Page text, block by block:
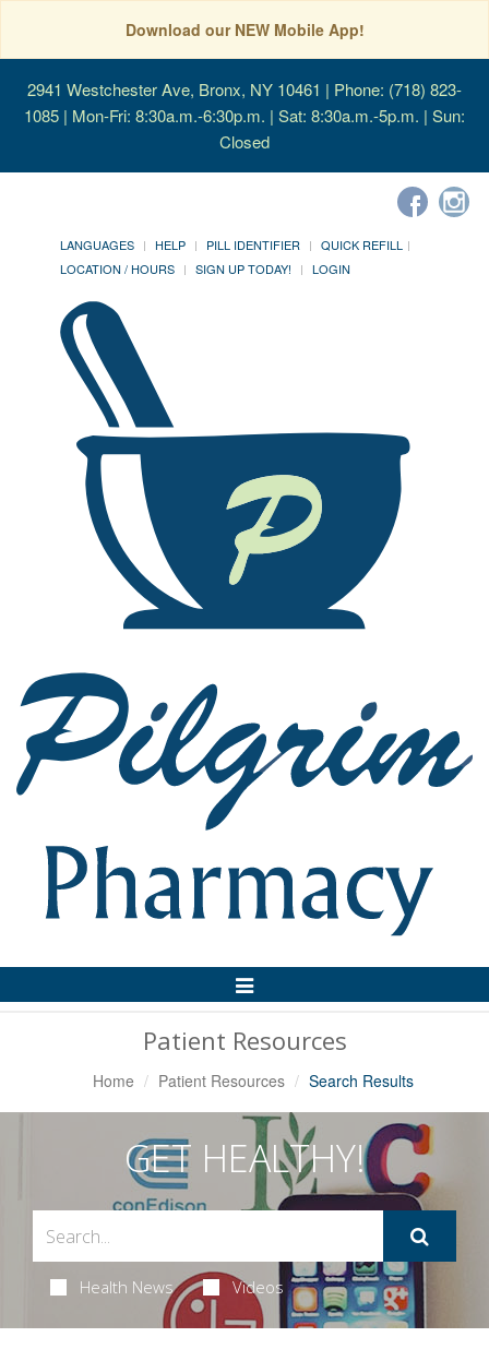
Download our NEW Mobile App!
2941 Westchester Ave, Bronx, NY 10461 | Phone: (718) 823-
1085 | Mon-Fri: 8:30a.m.-6:30p.m. | Sat: 8:30a.m.-5p.m. | Sun:
Closed
LANGUAGES HELP PILL IDENTIFIER
QUICK REFILL
LOCATION / HOURS
SIGN UP TODAY! LOGIN
Toggle
Patient Resources
Home Patient Resources Search Results
GET HEALTHY!
Health News Videos